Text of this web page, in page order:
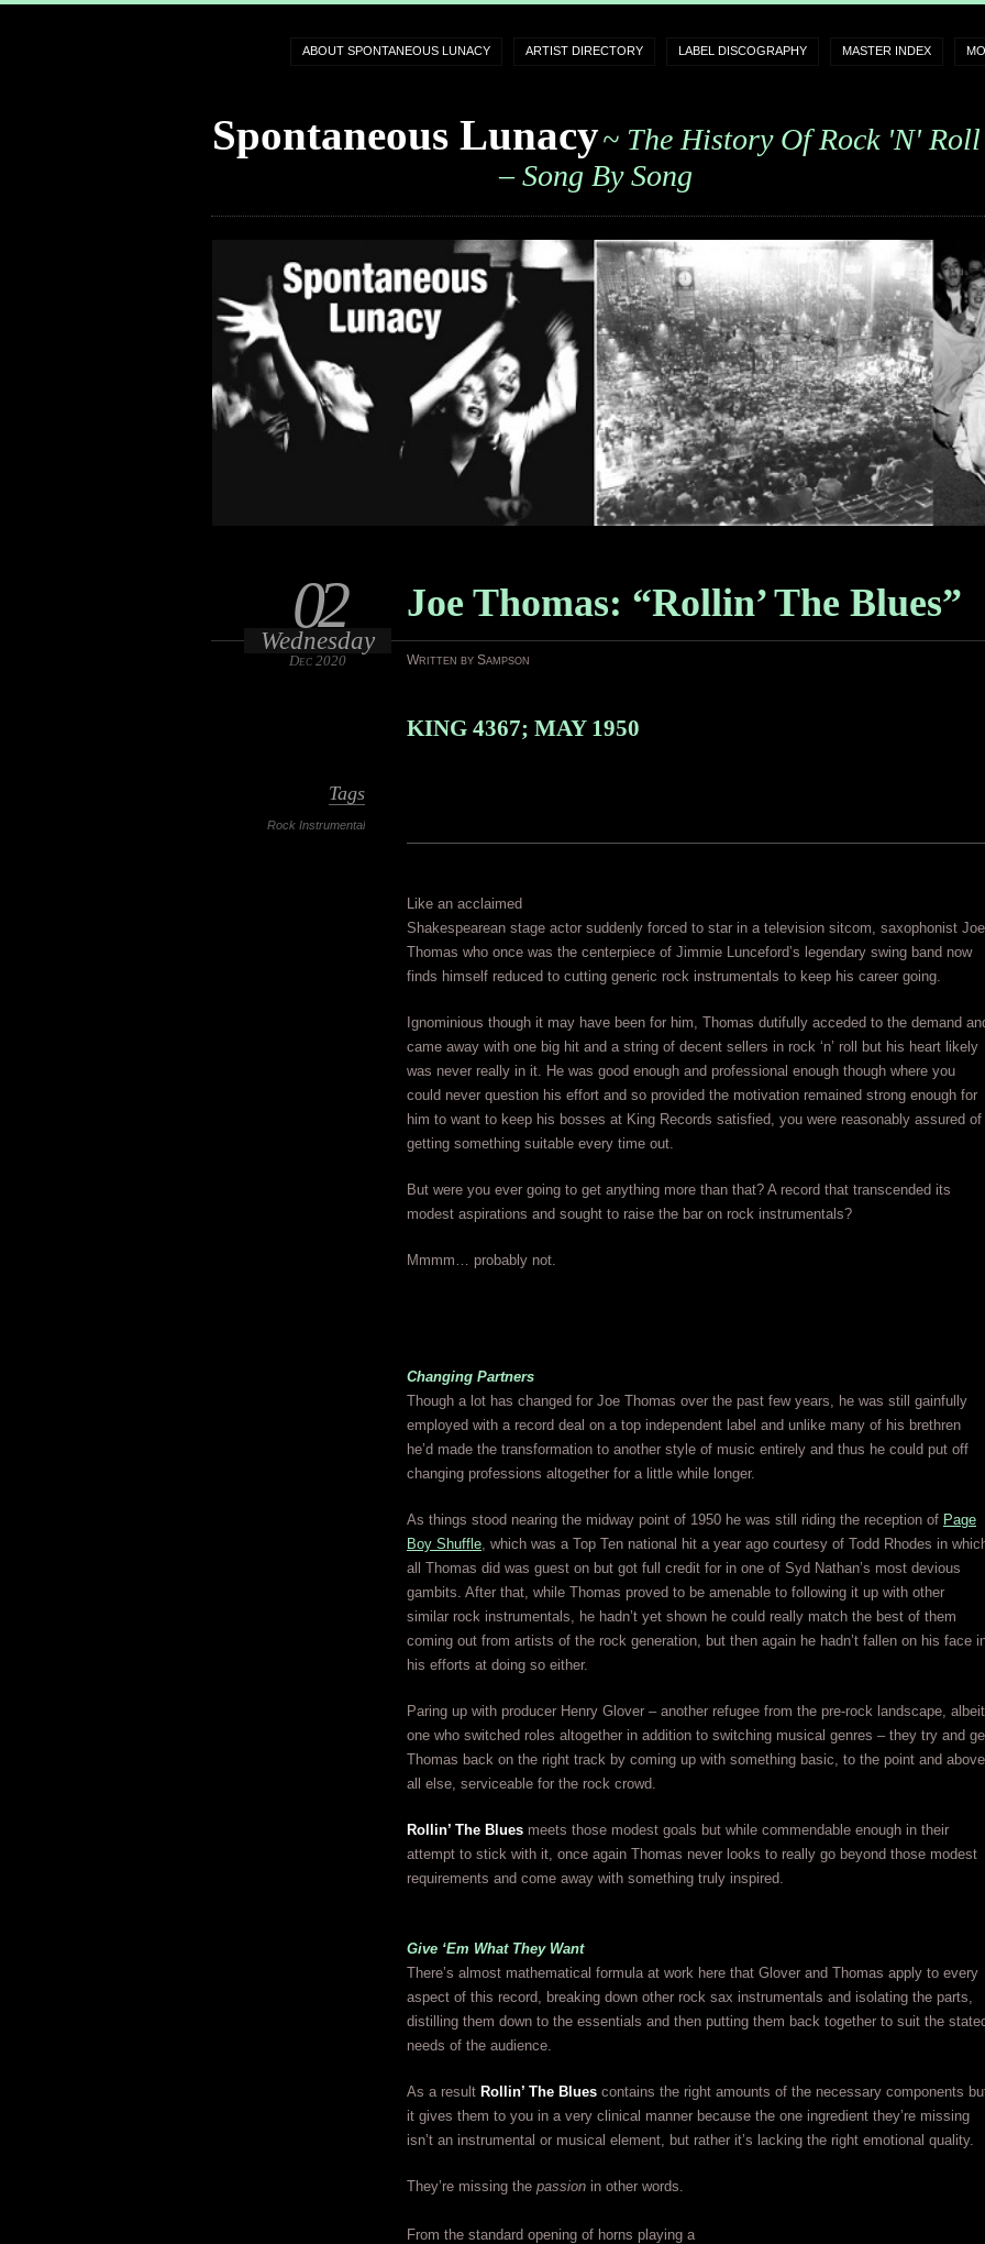
ABOUT SPONTANEOUS LUNACY ARTIST DIRECTORY LABEL DISCOGRAPHY MASTER INDEX
Spontaneous Lunacy~ The History Of Rock 'n' Roll
– Song By Song
Joe Thomas: “Rollin’ The Blues”
02
Wednesday
Dec 2020 Written by Sampson
Tags
Rock Instrumental
KING 4367; MAY 1950
Like an acclaimed
Shakespearean stage actor suddenly forced to star in a television sitcom, saxophonist Joe
Thomas who once was the centerpiece of Jimmie Lunceford’s legendary swing band now
finds himself reduced to cutting generic rock instrumentals to keep his career going.
Ignominious though it may have been for him, Thomas dutifully acceded to the demand
came away with one big hit and a string of decent sellers in rock ‘n’ roll but his heart likely
was never really in it. He was good enough and professional enough though where you
could never question his effort and so provided the motivation remained strong enough for
him to want to keep his bosses at King Records satisfied, you were reasonably assured of
getting something suitable every time out.
But were you ever going to get anything more than that? A record that transcended its
modest aspirations and sought to raise the bar on rock instrumentals?
Mmmm… probably not.
Changing Partners
Though a lot has changed for Joe Thomas over the past few years, he was still gainfully
employed with a record deal on a top independent label and unlike many of his brethren
he’d made the transformation to another style of music entirely and thus he could put off
changing professions altogether for a little while longer.
As things stood nearing the midway point of 1950 he was still riding the reception of Page
Boy Shuffle, which was a Top Ten national hit a year ago courtesy of Todd Rhodes in
all Thomas did was guest on but got full credit for in one of Syd Nathan’s most devious
gambits. After that, while Thomas proved to be amenable to following it up with other
similar rock instrumentals, he hadn’t yet shown he could really match the best of them
coming out from artists of the rock generation, but then again he hadn’t fallen on his face
his efforts at doing so either.
Paring up with producer Henry Glover – another refugee from the pre-rock landscape, albeit
one who switched roles altogether in addition to switching musical genres – they try and
Thomas back on the right track by coming up with something basic, to the point and above
all else, serviceable for the rock crowd.
Rollin’ The Blues meets those modest goals but while commendable enough in their
attempt to stick with it, once again Thomas never looks to really go beyond those modest
requirements and come away with something truly inspired.
Give ‘Em What They Want
There’s almost mathematical formula at work here that Glover and Thomas apply to every
aspect of this record, breaking down other rock sax instrumentals and isolating the parts,
distilling them down to the essentials and then putting them back together to suit the
needs of the audience.
As a result Rollin’ The Blues contains the right amounts of the necessary components
it gives them to you in a very clinical manner because the one ingredient they’re missing
isn’t an instrumental or musical element, but rather it’s lacking the right emotional quality.
They’re missing the passion in other words.
From the standard opening of horns playing a